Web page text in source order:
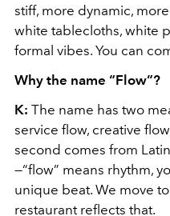
stiff, more dynamic,
white tablecloths, white
formal vibes. You can
Why the name “Flow”?
K: The name has two
service flow, creative
second comes from
—“flow” means rhythm,
unique beat. We move
restaurant reflects that.